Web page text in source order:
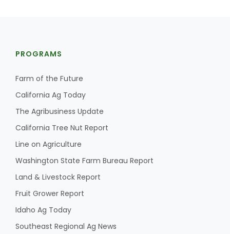
PROGRAMS
Farm of the Future
California Ag Today
The Agribusiness Update
California Tree Nut Report
Line on Agriculture
Washington State Farm Bureau Report
Land & Livestock Report
Fruit Grower Report
Idaho Ag Today
Southeast Regional Ag News